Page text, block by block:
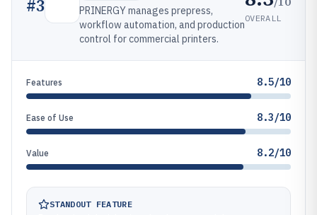
#3
PRINERGY manages prepress,
workflow automation, and production
control for commercial printers.
OVERALL
Features 8.5/10
Ease of Use 8.3/10
Value 8.2/10
STANDOUT FEATURE